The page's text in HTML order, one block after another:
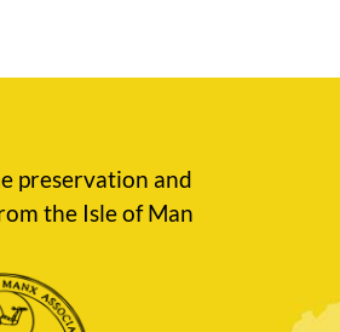
preservation and
the Isle of Man